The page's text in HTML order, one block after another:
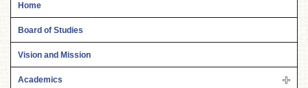
Home
Board of Studies
Vision and Mission
Academics